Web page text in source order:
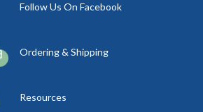
Follow Us On Facebook
Ordering & Shipping
Resources